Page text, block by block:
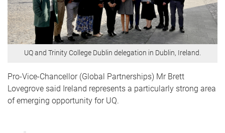
UQ and Trinity College Dublin delegation in Dublin, Ireland.
Pro-Vice-Chancellor (Global Partnerships) Mr Brett
Lovegrove said Ireland represents a particularly strong area
of emerging opportunity for UQ.